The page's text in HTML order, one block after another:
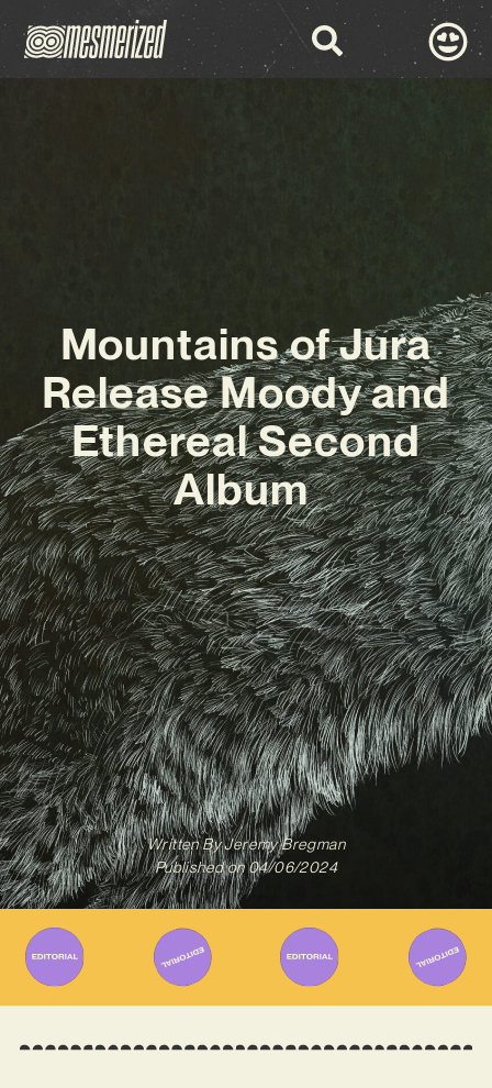
Mountains of Jura
Release Moody and
Ethereal Second
Album
Written ByJeremy Bregman
Published on 04/06/2024